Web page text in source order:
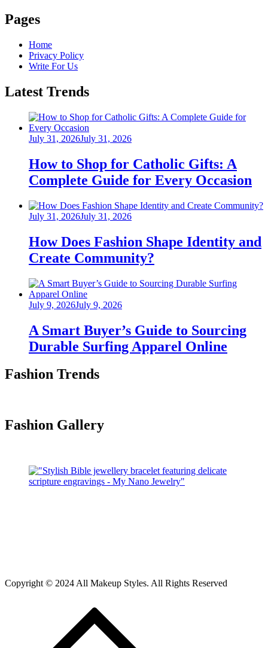
Pages
Home
Privacy Policy
Write For Us
Latest Trends
Posted
July 31, 2026July 31, 2026
How to Shop for Catholic Gifts: A
Complete Guide for Every Occasion
Posted
July 31, 2026July 31, 2026
How Does Fashion Shape Identity and
Create Community?
Posted
July 9, 2026July 9, 2026
A Smart Buyer’s Guide to Sourcing
Durable Surfing Apparel Online
Fashion Trends
Fashion Gallery
Copyright © 2024 All Makeup Styles. All Rights Reserved